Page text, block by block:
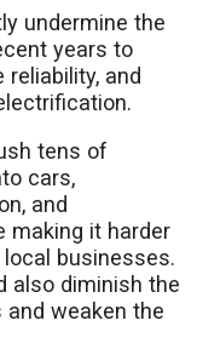
undermine the
years to
reliability, and
tens of
cars,
and
making it harder
businesses.
also diminish the
weaken the